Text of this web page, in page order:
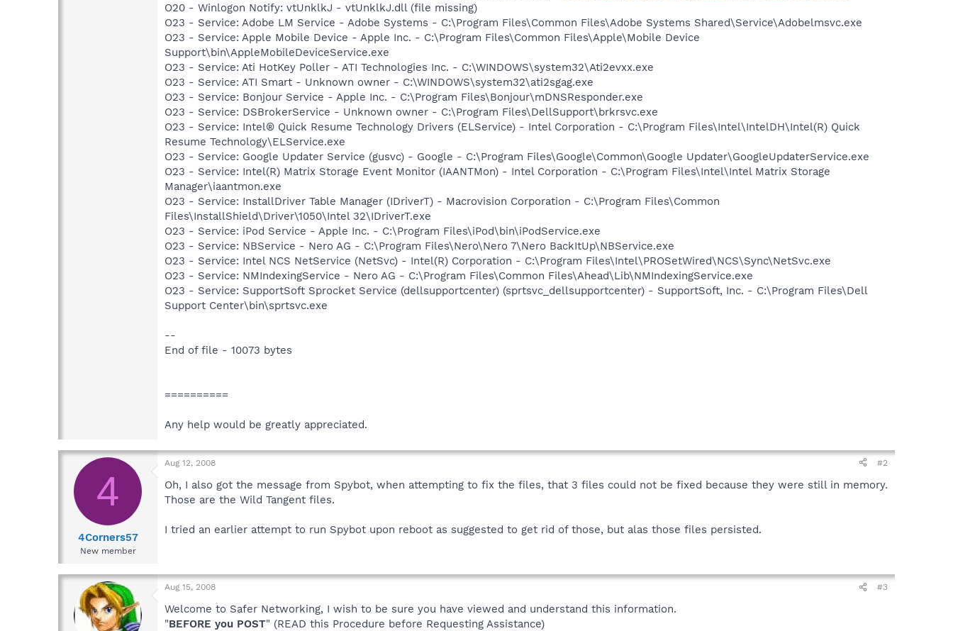
O20 - Winlogon Notify: vtUnklkJ - vtUnklkJ.dll (file missing)
O23 - Service: Adobe LM Service - Adobe Systems - C:\Program Files\Common Files\Adobe Systems Shared\Service\Adobelmsvc.exe
O23 - Service: Apple Mobile Device - Apple Inc. - C:\Program Files\Common Files\Apple\Mobile Device
Support\bin\AppleMobileDeviceService.exe
O23 - Service: Ati HotKey Poller - ATI Technologies Inc. - C:\WINDOWS\system32\Ati2evxx.exe
O23 - Service: ATI Smart - Unknown owner - C:\WINDOWS\system32\ati2sgag.exe
O23 - Service: Bonjour Service - Apple Inc. - C:\Program Files\Bonjour\mDNSResponder.exe
O23 - Service: DSBrokerService - Unknown owner - C:\Program Files\DellSupport\brkrsvc.exe
O23 - Service: Intel® Quick Resume Technology Drivers (ELService) - Intel Corporation - C:\Program Files\Intel\IntelDH\Intel(R) Quick
Resume Technology\ELService.exe
O23 - Service: Google Updater Service (gusvc) - Google - C:\Program Files\Google\Common\Google Updater\GoogleUpdaterService.exe
O23 - Service: Intel(R) Matrix Storage Event Monitor (IAANTMon) - Intel Corporation - C:\Program Files\Intel\Intel Matrix Storage
Manager\iaantmon.exe
O23 - Service: InstallDriver Table Manager (IDriverT) - Macrovision Corporation - C:\Program Files\Common
Files\InstallShield\Driver\1050\Intel 32\IDriverT.exe
O23 - Service: iPod Service - Apple Inc. - C:\Program Files\iPod\bin\iPodService.exe
O23 - Service: NBService - Nero AG - C:\Program Files\Nero\Nero 7\Nero BackItUp\NBService.exe
O23 - Service: Intel NCS NetService (NetSvc) - Intel(R) Corporation - C:\Program Files\Intel\PROSetWired\NCS\Sync\NetSvc.exe
O23 - Service: NMIndexingService - Nero AG - C:\Program Files\Common Files\Ahead\Lib\NMIndexingService.exe
O23 - Service: SupportSoft Sprocket Service (dellsupportcenter) (sprtsvc_dellsupportcenter) - SupportSoft, Inc. - C:\Program Files\Dell
Support Center\bin\sprtsvc.exe
--
End of file - 10073 bytes
==========
Any help would be greatly appreciated.
4
4Corners57
New member
Aug 12, 2008 #2
Oh, I also got the message from Spybot, when attempting to fix the files, that 3 files could not be fixed because they were still in memory.
Those are the Wild Tangent files.
I tried an earlier attempt to run Spybot upon reboot as suggested to get rid of those, but alas those files persisted.
Aug 15, 2008 #3
Welcome to Safer Networking, I wish to be sure you have viewed and understand this information.
"BEFORE you POST" (READ this Procedure before Requesting Assistance)